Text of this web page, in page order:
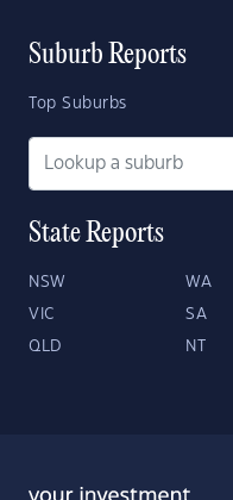
Suburb Reports
Top Suburbs
State Reports
NSW WA
VIC SA
QLD NT